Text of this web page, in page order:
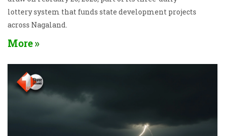
lottery system that funds state development projects
across Nagaland.
More